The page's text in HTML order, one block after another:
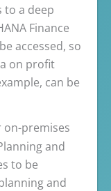
to a deep
Finance
accessed, so
on profit
can be
premises
and
to be
and